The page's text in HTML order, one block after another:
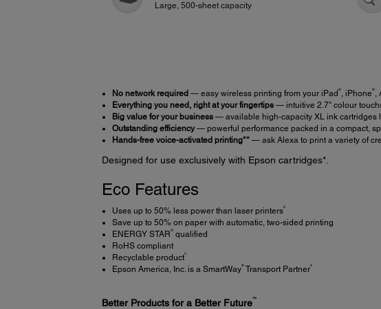
Large, 500-sheet capacity
No network required— easy wireless printing from your iPad ®, iPhone ®,
Everything you need, right at your fingertips— intuitive 2.7" colour
Big value for your business— available high-capacity XL ink cartridges
Outstanding efficiency— powerful performance packed in a compact,
Hands-free voice-activated printing**— ask Alexa to print a variety of
Designed for use exclusively with Epson cartridges*.
Eco Features
Uses up to 50% less power than laser printers6
Save up to 50% on paper with automatic, two-sided printing
ENERGY STAR
®qualified
RoHS compliant
Recyclable product 5
Epson America, Inc. is a SmartWay ®Transport Partner6
Better Products for a Better Future™